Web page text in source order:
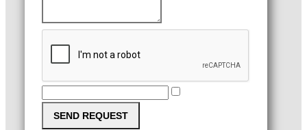
SEND REQUEST